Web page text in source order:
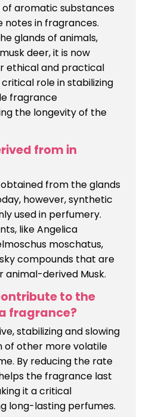
of aromatic substances
notes in fragrances.
glands of animals,
deer, it is now
ethical and practical
role in stabilizing
fragrance
the longevity of the
from in
obtained from the glands
however, synthetic
used in perfumery.
like Angelica
moschatus,
compounds that are
animal-derived Musk.
to the
fragrance?
stabilizing and slowing
of other more volatile
By reducing the rate
the fragrance last
it a critical
long-lasting perfumes.